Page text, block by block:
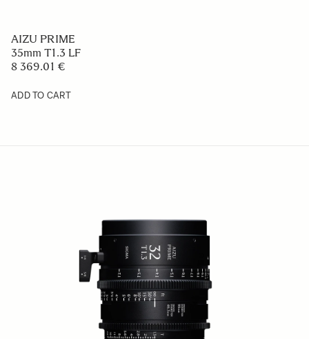
AIZU PRIME
35mm T1.3 LF
8 369.01 €
ADD TO CART